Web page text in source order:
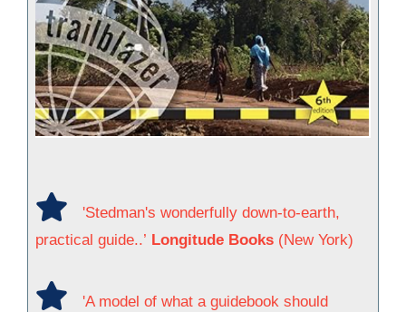
'Stedman's wonderfully down-to-earth,
practical guide..’ Longitude Books (New York)
'A model of what a guidebook should